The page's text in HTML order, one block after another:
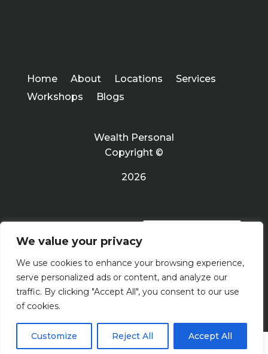
We value your privacy
We use cookies to enhance your browsing experience,
serve personalized ads or content, and analyze our
traffic. By clicking "Accept All", you consent to our use
of cookies.
Customize Reject All Accept All
Home About Locations
Services
Workshops
Blogs
Wealth Personal
Copyright ©
2026
Terms Of Use